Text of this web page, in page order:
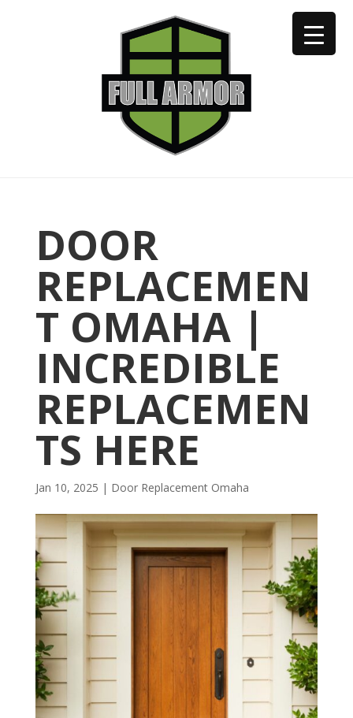
402-973-2923
DOOR
REPLACEMEN
T OMAHA |
INCREDIBLE
REPLACEMEN
TS HERE
Jan 10, 2025 | Door Replacement Omaha